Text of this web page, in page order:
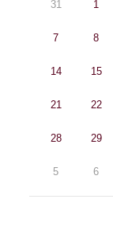
31 1
7 8
14 15
21 22
28 29
5 6